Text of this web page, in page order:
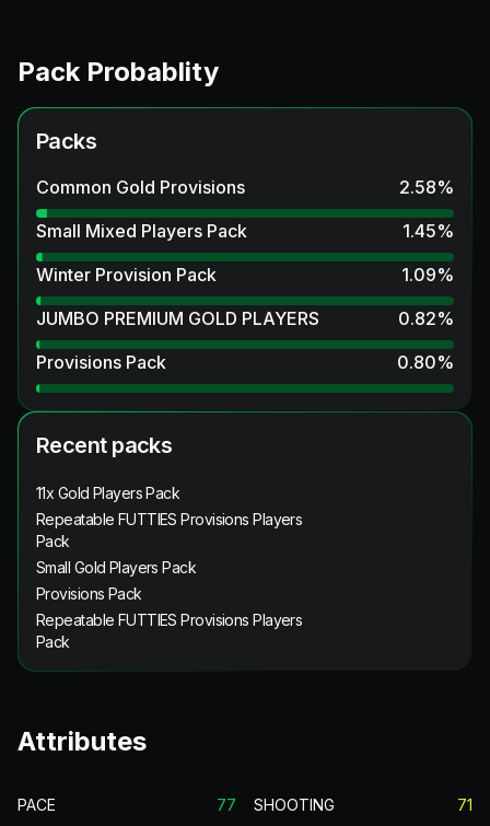
Pack Probablity
Packs
Common Gold Provisions 2.58%
Small Mixed Players Pack
1.45%
Winter Provision Pack
1.09%
JUMBO PREMIUM GOLD PLAYERS
0.82%
Provisions Pack
0.80%
Recent packs
11x Gold Players Pack
Repeatable FUTTIES Provisions Players
Pack
Small Gold Players Pack
Provisions Pack
Repeatable FUTTIES Provisions Players
Pack
Attributes
PACE 77 SHOOTING 71